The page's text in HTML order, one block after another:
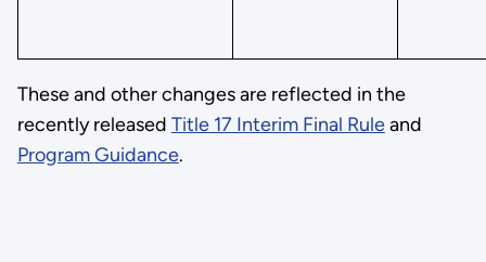
These and other changes are reflected in the
recently released Title 17 Interim Final Ruleand
Program Guidance.